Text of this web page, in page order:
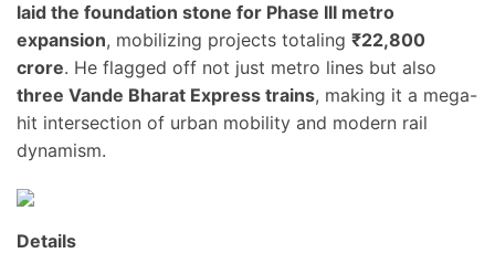
laid the foundation stone for Phase III metro
expansion, mobilizing projects totaling ₹22,800
crore. He flagged off not just metro lines but also
three Vande Bharat Express trains, making it a mega-
hit intersection of urban mobility and modern rail
dynamism.
Details